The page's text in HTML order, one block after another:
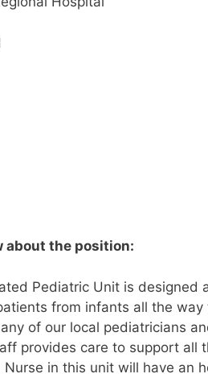
about the position:
Pediatric Unit is
from infants all the way
of our local pediatricians
provides care to support all
Nurse in this unit will have an